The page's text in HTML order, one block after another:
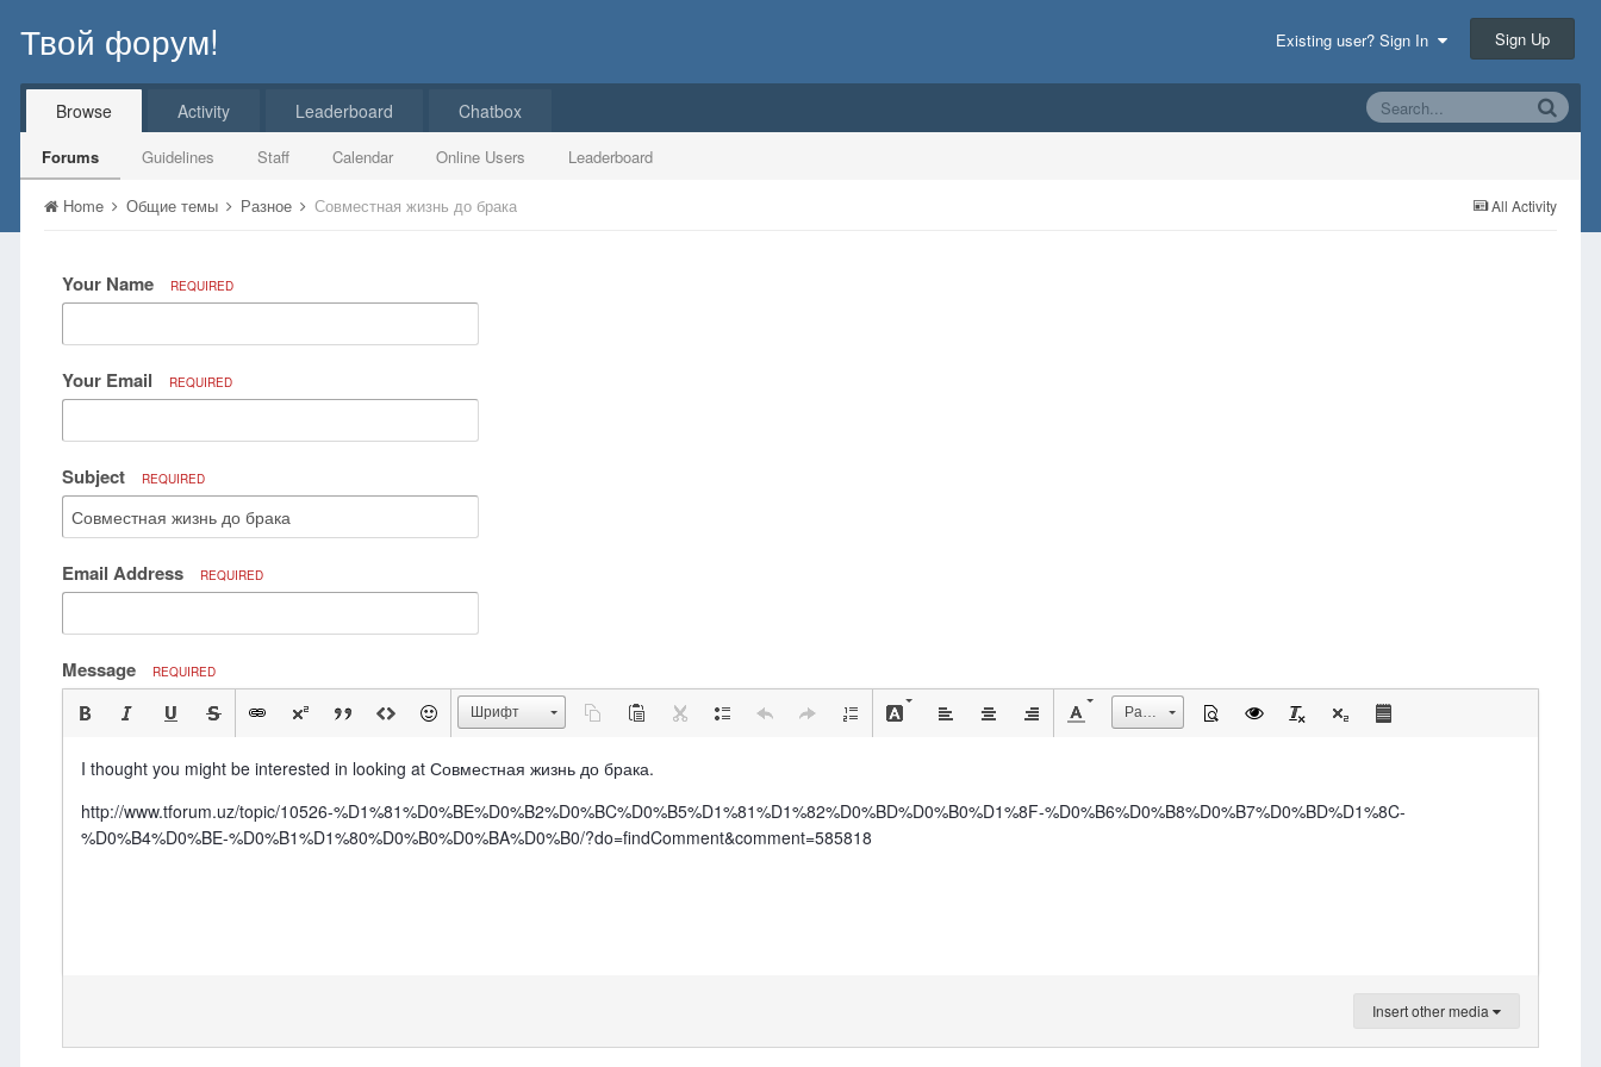
Твой форум! Existing user? Sign In Sign Up
Browse
Forums Guidelines Staff Calendar Online Users Leaderboard
Activity Leaderboard Chatbox
All Activity
Home Общие темы Разное Совместная жизнь до брака
Your Name REQUIRED
Your Email REQUIRED
Subject REQUIRED
Email Address REQUIRED
Message REQUIRED
Шрифт Размер
I thought you might be interested in looking at Совместная жизнь до брака.
http://www.tforum.uz/topic/10526-%D1%81%D0%BE%D0%B2%D0%BC%D0%B5%D1%81%D1%82%D0%BD%D0%B0%D1%8F-%D0%B6%D0%B8%D0%B7%D0%BD%D1%8C-
%D0%B4%D0%BE-%D0%B1%D1%80%D0%B0%D0%BA%D0%B0/?do=findComment&comment=585818
Insert other media